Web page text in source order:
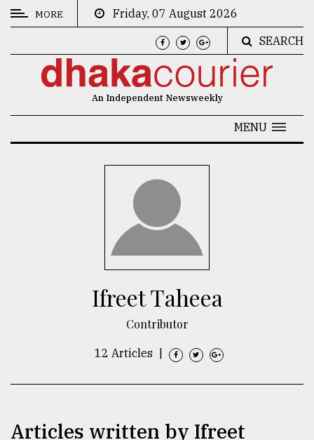
CATEGORIES
MORE
Friday, 07 August 2026
SEARCH
An Independent Newsweekly
MENU
​​​​​​​Ifreet Taheea
Contributor
12 Articles
Articles written by ​​​​​​​Ifreet